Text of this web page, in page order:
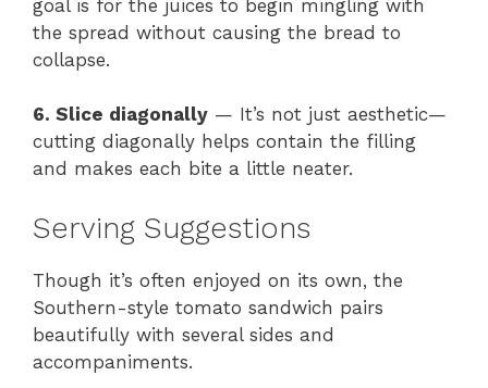
goal is for the juices to begin mingling with
the spread without causing the bread to
collapse.
6. Slice diagonally — It’s not just aesthetic—
cutting diagonally helps contain the filling
and makes each bite a little neater.
Serving Suggestions
Though it’s often enjoyed on its own, the
Southern-style tomato sandwich pairs
beautifully with several sides and
accompaniments.